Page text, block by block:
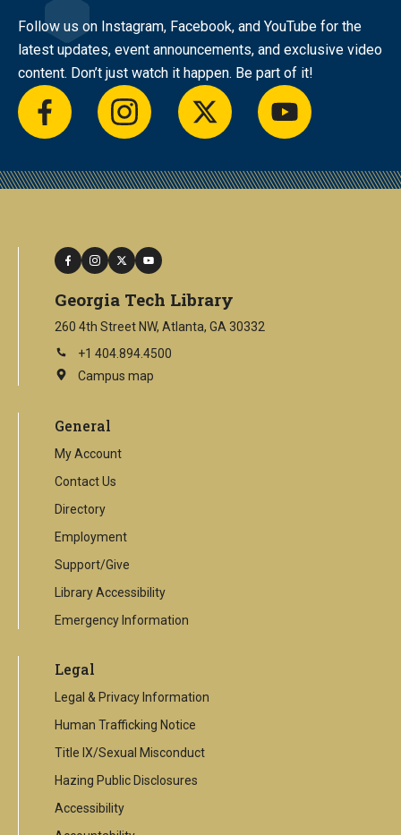
Follow us on Instagram, Facebook, and YouTube for the
latest updates, event announcements, and exclusive video
content. Don’t just watch it happen. Be part of it!
facebookinstagramtwitter youtube
facebook
instagram
twitteryoutube
Georgia Tech Library
260 4th Street NW, Atlanta, GA 30332
+1 404.894.4500
Campus map
This
external
General
My Account
Contact Us
Directory
Employment
Support/Give
Library Accessibility
Emergency Information
Legal
Legal & Privacy Information
Human Trafficking Notice
Title IX/Sexual Misconduct
Hazing Public Disclosures
Accessibility